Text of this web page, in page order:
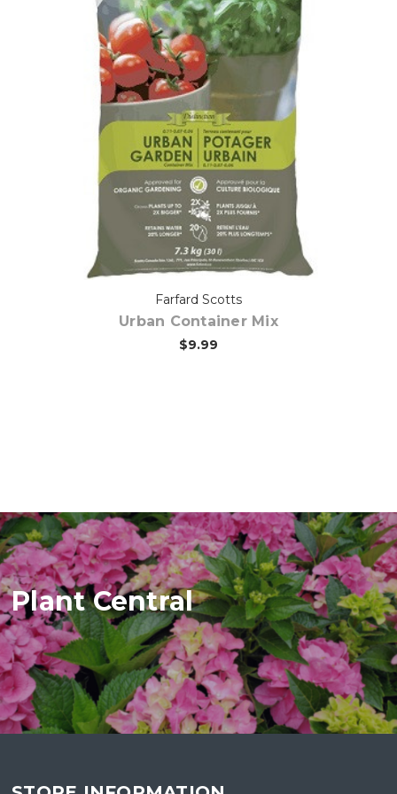
Out of stock
Farfard Scotts
Urban Container Mix
$9.99
Plant Central